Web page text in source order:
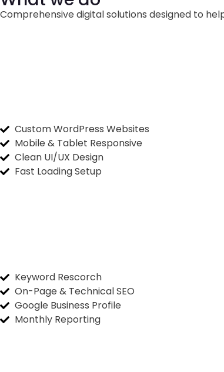
Comprehensive digital solutions designed to
Custom WordPress Websites
Mobile & Tablet Responsive
Clean UI/UX Design
Fast Loading Setup
Keyword Rescorch
On-Page & Technical SEO
Google Business Profile
Monthly Reporting